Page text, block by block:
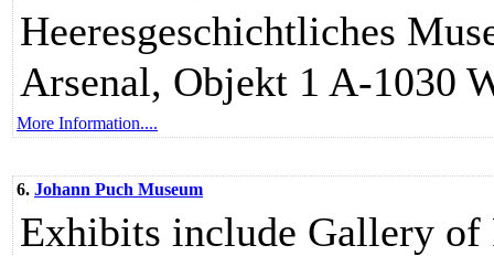
Heeresgeschichtliches
Arsenal, Objekt 1 A-1030
More Information....
6. Johann Puch Museum
Exhibits include Gallery of